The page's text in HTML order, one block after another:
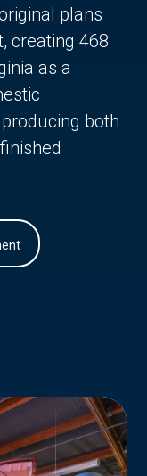
plans
creating 468
as a
both